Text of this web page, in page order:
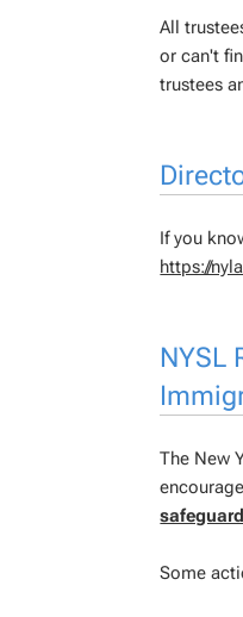
All
or can't
trustees
If you
https://
NYSL
The New
Some